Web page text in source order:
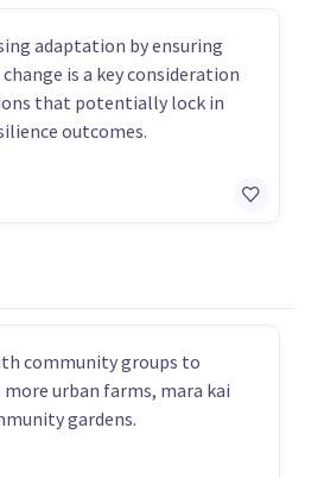
adaptation by ensuring
is a key consideration
that potentially lock in
outcomes.
community groups to
more urban farms, mara kai
gardens.